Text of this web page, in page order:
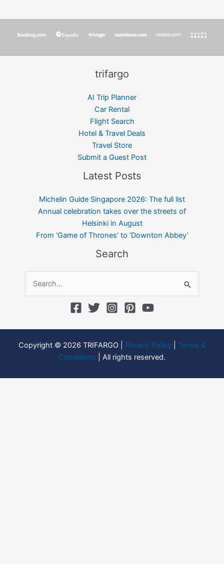
trifargo
AI Trip Planner
Car Rental
Flight Search
Hotel & Travel Deals
Travel Store
Submit a Guest Post
Latest Posts
Michelin Guide Singapore 2026: The full list
Annual celebration takes over the streets of
Helsinki in August
From ‘Game of Thrones’ to ‘Downton Abbey’
Search
Search
for:
Copyright © 2026 TRIFARGO | Privacy Policy
Terms &
Conditions | All rights reserved.